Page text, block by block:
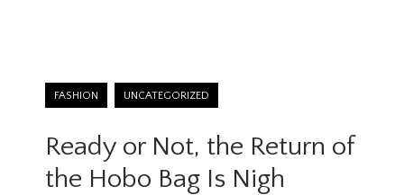
FASHION UNCATEGORIZED
Ready or Not, the Return of
the Hobo Bag Is Nigh